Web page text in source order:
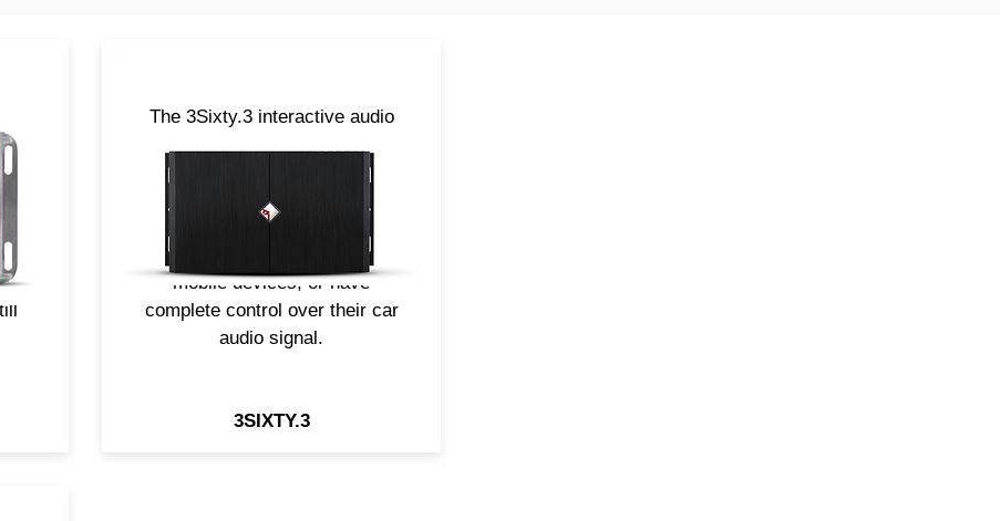
The 3Sixty.3 interactive audio
solution for those customers
who want to add aftermarket
equipment to their factory
source unit, integrate their
mobile devices, or have
complete control over their car
audio signal.
3SIXTY.3